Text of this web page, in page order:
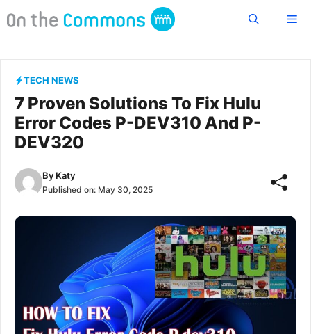
to
TECH NEWS
7 Proven Solutions To Fix Hulu
Error Codes P-DEV310 And P-
DEV320
By Katy
Published on: May 30, 2025